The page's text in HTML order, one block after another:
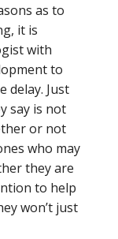
as to
it is
with
to
delay. Just
say is not
or not
who may
they are
to help
won’t just